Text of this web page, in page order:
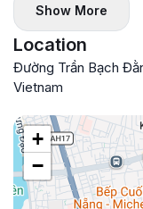
Show More
Location
Đường Trần Bạch
Vietnam
+
−